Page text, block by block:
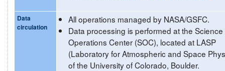
Data
circulation
All operations managed by NASA/GSFC.
Data processing is performed at the Science
Operations Center (SOC), located at LASP
(Laboratory for Atmospheric and Space
of the University of Colorado, Boulder.